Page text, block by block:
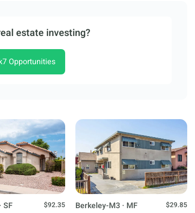
estate investing?
Opportunities
SF
$92.35
Berkeley-M3 · MF
$29.85